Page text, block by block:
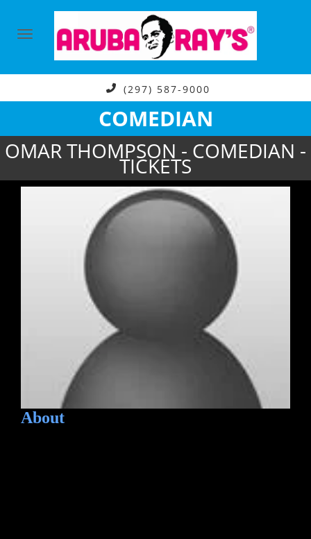
(297) 587-9000
COMEDIAN
OMAR THOMPSON - COMEDIAN -
TICKETS
About